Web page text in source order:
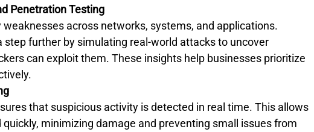
Penetration Testing
across networks, systems, and applications.
step further by simulating real-world attacks to uncover
can exploit them. These insights help businesses prioritize
that suspicious activity is detected in real time. This allows
minimizing damage and preventing small issues from